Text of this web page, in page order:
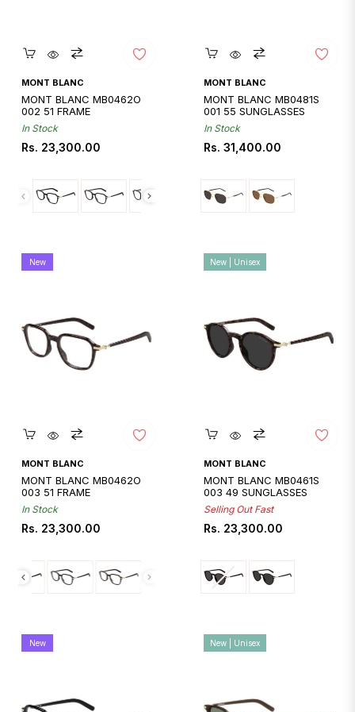
Quickshop
MONT BLANC
MONT BLANC MB0462O
002 51 FRAME
In Stock
Regular
Rs. 23,300.00
Quickshop
MONT BLANC
MONT BLANC MB0481S
001 55 SUNGLASSES
In Stock
Regular
Rs. 31,400.00
Quickshop
MONT BLANC
MONT BLANC MB0462O
003 51 FRAME
In Stock
Regular
Rs. 23,300.00
New
Quickshop
MONT BLANC
MONT BLANC MB0461S
003 49 SUNGLASSES
Selling Out Fast
Regular
Rs. 23,300.00
New | Unisex
New New | Unisex